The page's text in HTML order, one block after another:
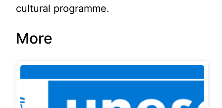
cultural programme.
More